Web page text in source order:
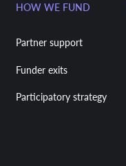
HOW WE FUND
Partner support
Funder exits
Participatory strategy